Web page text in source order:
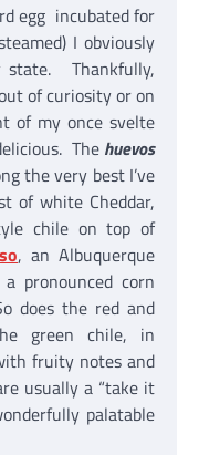
egg incubated for
I obviously
state. Thankfully,
of curiosity or on
of my once svelte
The huevos
the very best I’ve
of white Cheddar,
chile on top of
, an Albuquerque
pronounced corn
does the red and
green chile, in
fruity notes and
usually a “take it
palatable